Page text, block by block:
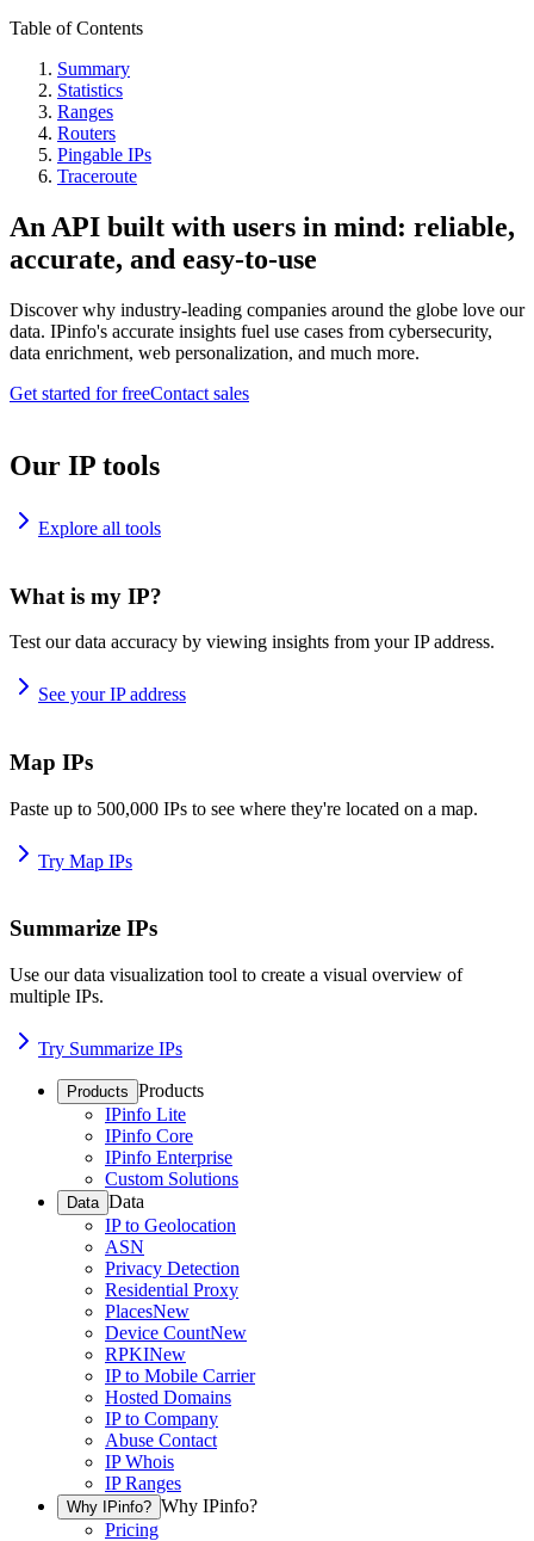
Table of Contents
Summary
Statistics
Ranges
Routers
Pingable IPs
Traceroute
An API built with users in mind: reliable,
accurate, and easy-to-use
Discover why industry-leading companies around the globe love our
data. IPinfo's accurate insights fuel use cases from cybersecurity,
data enrichment, web personalization, and much more.
Get started for freeContact sales
Our IP tools
Explore all tools
What is my IP?
Test our data accuracy by viewing insights from your IP address.
See your IP address
Map IPs
Paste up to 500,000 IPs to see where they're located on a map.
Try Map IPs
Summarize IPs
Use our data visualization tool to create a visual overview of
multiple IPs.
Try Summarize IPs
Products Products
IPinfo Lite
IPinfo Core
IPinfo Enterprise
Custom Solutions
Data Data
IP to Geolocation
ASN
Privacy Detection
Residential Proxy
PlacesNew
Device CountNew
RPKINew
IP to Mobile Carrier
Hosted Domains
IP to Company
Abuse Contact
IP Whois
IP Ranges
Why IPinfo? Why IPinfo?
Pricing